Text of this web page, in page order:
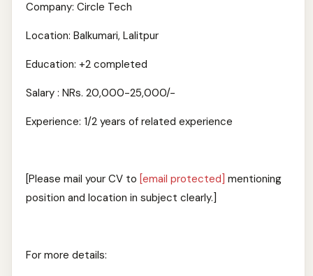
Company: Circle Tech
Location: Balkumari, Lalitpur
Education: +2 completed
Salary : NRs. 20,000-25,000/-
Experience: 1/2 years of related experience
[Please mail your CV to [email protected] mentioning
position and location in subject clearly.]
For more details: